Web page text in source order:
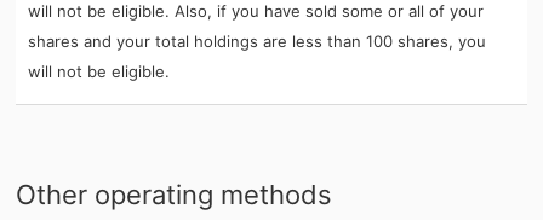
will not be eligible. Also, if you have sold some or all of your
shares and your total holdings are less than 100 shares, you
will not be eligible.
Other operating methods